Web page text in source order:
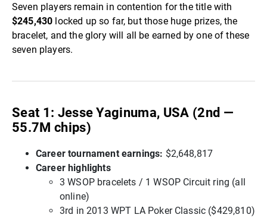
Seven players remain in contention for the title with
$245,430 locked up so far, but those huge prizes, the
bracelet, and the glory will all be earned by one of these
seven players.
Seat 1: Jesse Yaginuma, USA (2nd —
55.7M chips)
Career tournament earnings: $2,648,817
Career highlights
3 WSOP bracelets / 1 WSOP Circuit ring (all
online)
3rd in 2013 WPT LA Poker Classic ($429,810)